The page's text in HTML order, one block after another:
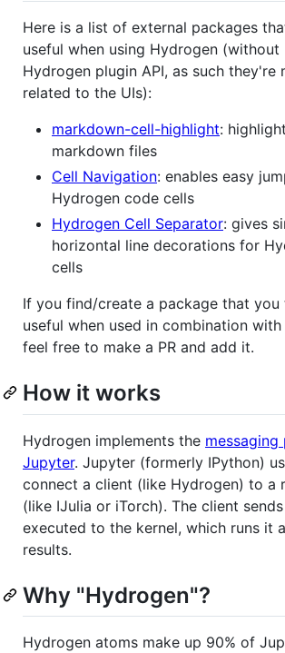
Here is a list of external packages
useful when using Hydrogen (without
Hydrogen plugin API, as such they're
related to the UIs):
markdown-cell-highlight:
markdown files
Cell Navigation: enables easy
Hydrogen code cells
Hydrogen Cell Separator: gives
horizontal line decorations for
cells
If you find/create a package that you
useful when used in combination
feel free to make a PR and add it.
How it works
Hydrogen implements the
Jupyter. Jupyter (formerly IPython)
connect a client (like Hydrogen) to a
(like IJulia or iTorch). The client
executed to the kernel, which runs it
results.
Why "Hydrogen"?
Hydrogen atoms make up 90% of